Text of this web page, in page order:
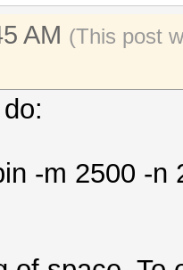
AM (This post
-m 2500 -n